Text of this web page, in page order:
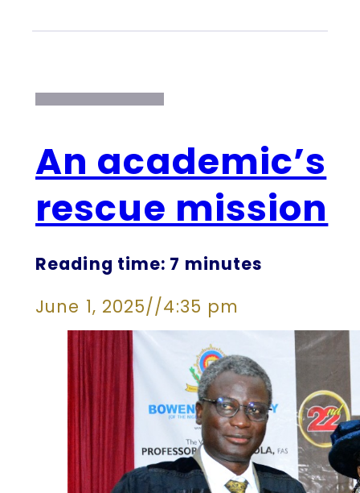
An academic’s
rescue mission
Reading time: 7 minutes
June 1, 2025//4:35 pm